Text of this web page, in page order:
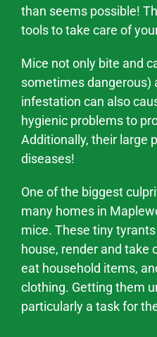
than seems possible!
tools to take care of
Mice not only bite and
sometimes dangerous)
infestation can also
hygienic problemsto
Additionally, their large
diseases!
One of the biggest
many homes in
mice. These tiny
house, render and take
eat household items,
clothing. Getting them
particularly a task for